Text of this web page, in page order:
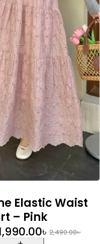
Elastic Waist
– Pink
2,490.00৳
৳